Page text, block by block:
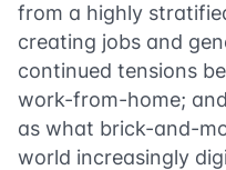
from a highly
creating jobs and
continued tensions
work-from-home;
as what brick-and-
world increasingly